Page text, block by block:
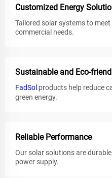
Customized Energy
Tailored solar systems to
commercial needs.
Sustainable and Eco-
FadSol products help reduce
green energy.
Reliable Performance
Our solar solutions are
power supply.